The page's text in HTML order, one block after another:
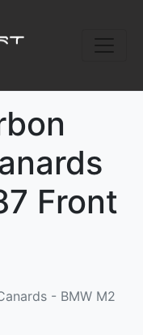
Front
- BMW M2